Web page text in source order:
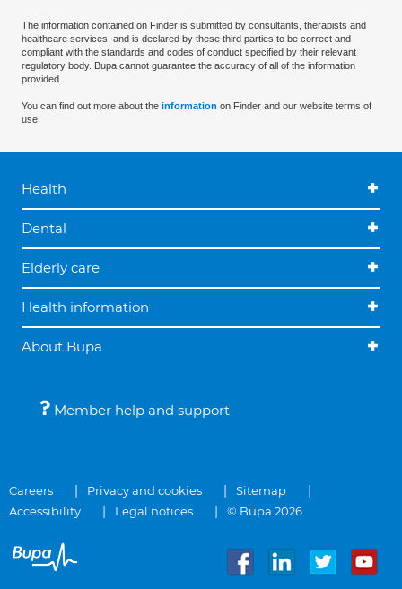
The information contained on Finder is submitted by consultants, therapists and
healthcare services, and is declared by these third parties to be correct and
compliant with the standards and codes of conduct specified by their relevant
regulatory body. Bupa cannot guarantee the accuracy of all of the information
provided.
You can find out more about the information on Finder and our website terms of
use.
Health
Dental
Elderly care
Health information
About Bupa
Member help and support
Careers Privacy and cookies
Sitemap
Accessibility
Legal notices © Bupa 2026